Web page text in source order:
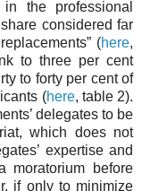
the professional
considered far
(here,
to three per cent
to forty per cent of
(here, table 2).
delegates to be
which does not
expertise and
moratorium before
if only to minimize